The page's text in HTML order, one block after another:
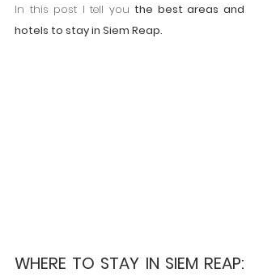
In this post I tell you the best areas and
hotels to stay in Siem Reap.
WHERE TO STAY IN SIEM REAP: